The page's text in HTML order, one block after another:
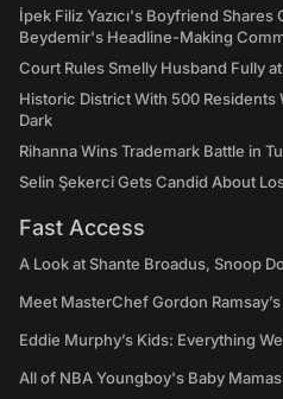
İpek Filiz Yazıcı's Boyfriend
Beydemir's Headline-Making
Court Rules Smelly Husband Fully
Historic District With 500
Dark
Rihanna Wins Trademark Battle in
Selin Şekerci Gets Candid About
Fast Access
A Look at Shante Broadus, Snoop
Meet MasterChef Gordon
Eddie Murphy’s Kids: Everything
All of NBA Youngboy's Baby Mamas